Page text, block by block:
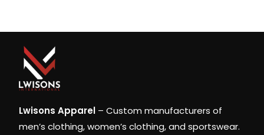
Lwisons Apparel – Custom manufacturers of
men’s clothing, women’s clothing, and sportswear.